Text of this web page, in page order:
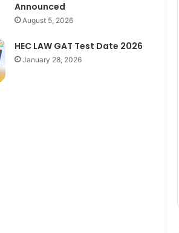
Announced
August 5, 2026
HEC LAW GAT Test Date 2026
January 28, 2026